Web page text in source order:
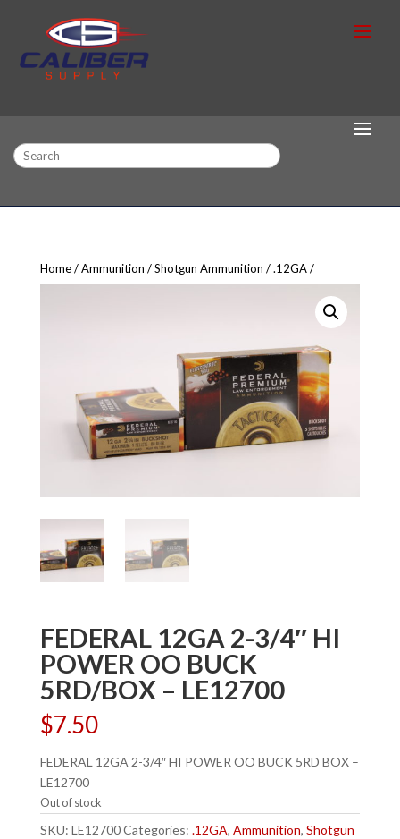
Search
Home Ammunition Shotgun Ammunition .12GA
FEDERAL 12GA 2-3/4″ HI
POWER OO BUCK
5RD/BOX – LE12700
$7.50
FEDERAL 12GA 2-3/4″ HI POWER OO BUCK 5RD BOX –
LE12700
Out of stock
SKU: LE12700Categories: .12GA, Ammunition, Shotgun